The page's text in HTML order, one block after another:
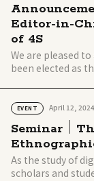
Editor-in-
of 4S
We are pleased
been elected as
EVENT April 12, 2024
Seminar｜
As the study of
scholars and